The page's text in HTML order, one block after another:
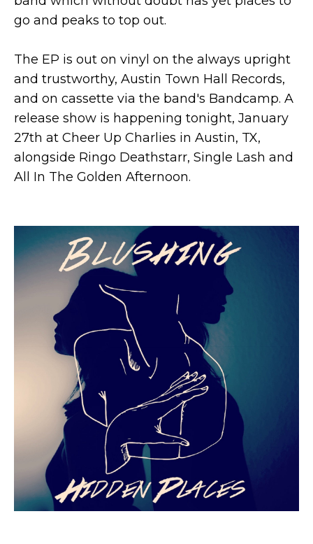
go and peaks to top out.
The EP is out on vinyl on the always upright
and trustworthy, Austin Town Hall Records,
and on cassette via the band's Bandcamp. A
release show is happening tonight, January
27th at Cheer Up Charlies in Austin, TX,
alongside Ringo Deathstarr, Single Lash and
All In The Golden Afternoon.